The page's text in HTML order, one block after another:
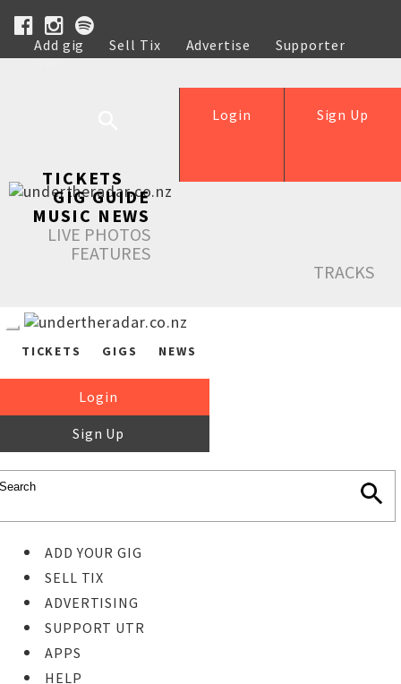
Add gig Sell Tix Advertise
Supporter
Help
Sign Up
Login
TICKETS
GIG GUIDE
MUSIC NEWS
LIVE PHOTOS
FEATURES
TRACKS
TICKETS GIGS NEWS
Login
Sign Up
ADD YOUR GIG
SELL TIX
ADVERTISING
SUPPORT UTR
APPS
HELP